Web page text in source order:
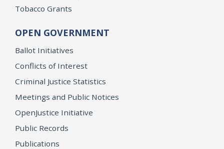
Tobacco Grants
OPEN GOVERNMENT
Ballot Initiatives
Conflicts of Interest
Criminal Justice Statistics
Meetings and Public Notices
OpenJustice Initiative
Public Records
Publications